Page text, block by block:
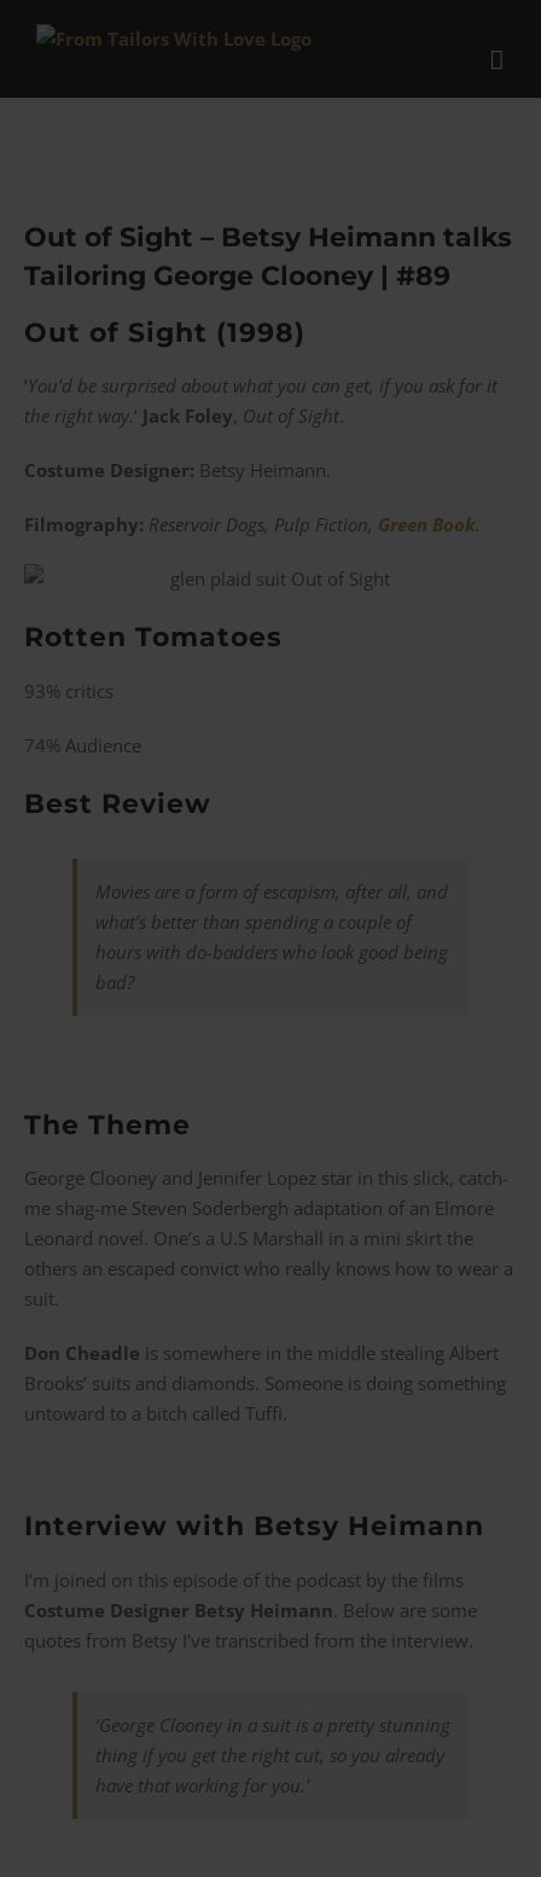
Out of Sight – Betsy Heimann talks
Tailoring George Clooney | #89
Out of Sight (1998)
‘You’d be surprised about what you can get, if you ask for it
the right way.‘ Jack Foley, Out of Sight.
Costume Designer: Betsy Heimann.
Filmography: Reservoir Dogs, Pulp Fiction, Green Book.
Rotten Tomatoes
93% critics
74% Audience
Best Review
Movies are a form of escapism, after all, and
what’s better than spending a couple of
hours with do-badders who look good being
bad?
The Theme
George Clooney and Jennifer Lopez star in this slick, catch-
me shag-me Steven Soderbergh adaptation of an Elmore
Leonard novel. One’s a U.S Marshall in a mini skirt the
others an escaped convict who really knows how to wear a
suit.
Don Cheadle is somewhere in the middle stealing Albert
Brooks’ suits and diamonds. Someone is doing something
untoward to a bitch called Tuffi.
Interview with Betsy Heimann
I’m joined on this episode of the podcast by the films
Costume Designer Betsy Heimann . Below are some
quotes from Betsy I’ve transcribed from the interview.
‘George Clooney in a suit is a pretty stunning
thing if you get the right cut, so you already
have that working for you.’